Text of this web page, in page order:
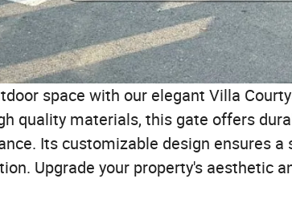
space with our elegant Villa
quality materials, this gate offers
Its customizable design ensures
Upgrade your property's aesthetic